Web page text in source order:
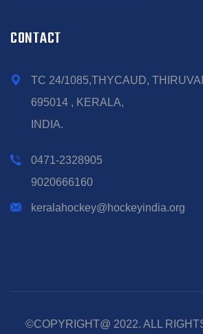
CONTACT
TC 24/1085,THYCAUD,
695014 , KERALA,
INDIA.
0471-2328905
9020666160
keralahockey@hockeyindia.org
©COPYRIGHT@ 2022. ALL